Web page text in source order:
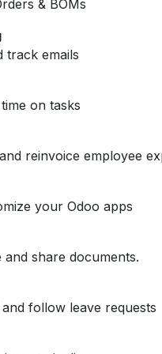
& BOMs
track emails
on tasks
reinvoice employee
your Odoo apps
share documents.
follow leave requests